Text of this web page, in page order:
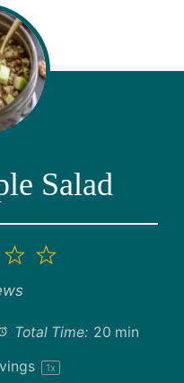
Salad
5
4
Total Time: 20 min
1x